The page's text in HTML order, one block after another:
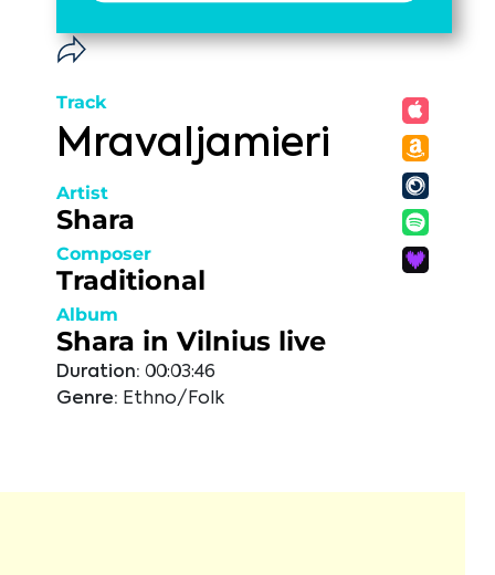
Track
Mravaljamieri
Artist
Shara
Composer
Traditional
Album
Shara in Vilnius live
Duration: 00:03:46
Genre: Ethno/Folk